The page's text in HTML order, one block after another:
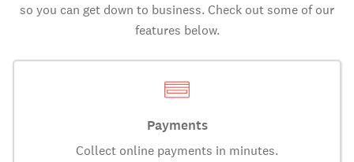
so you can get down to business. Check out some of our
features below.
Payments
Collect online payments in minutes.